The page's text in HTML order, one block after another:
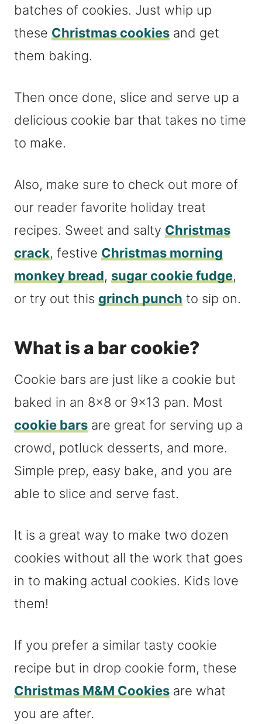
batches of cookies. Just whip up
these Christmas cookies and get
them baking.
Then once done, slice and serve up a
delicious cookie bar that takes no time
to make.
Also, make sure to check out more of
our reader favorite holiday treat
recipes. Sweet and salty Christmas
crack, festive Christmas morning
monkey bread, sugar cookie fudge,
or try out this grinch punch to sip on.
What is a bar cookie?
Cookie bars are just like a cookie but
baked in an 8×8 or 9×13 pan. Most
cookie bars are great for serving up a
crowd, potluck desserts, and more.
Simple prep, easy bake, and you are
able to slice and serve fast.
It is a great way to make two dozen
cookies without all the work that goes
in to making actual cookies. Kids love
them!
If you prefer a similar tasty cookie
recipe but in drop cookie form, these
Christmas M&M Cookies are what
you are after.